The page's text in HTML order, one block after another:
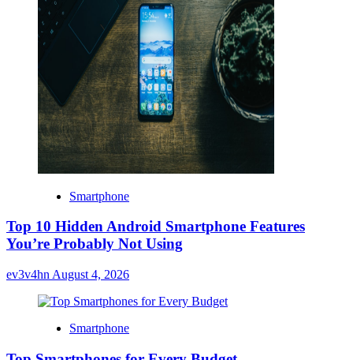
Smartphone
Top 10 Hidden Android Smartphone Features
You’re Probably Not Using
ev3v4hn August 4, 2026
Smartphone